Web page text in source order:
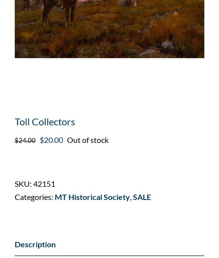
Toll Collectors
$24.00 Original
$20.00Current
Out of stock
SKU: 42151
Categories: MT Historical Society,SALE
Description